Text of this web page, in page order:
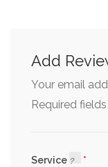
Add
Your email
Required
Service